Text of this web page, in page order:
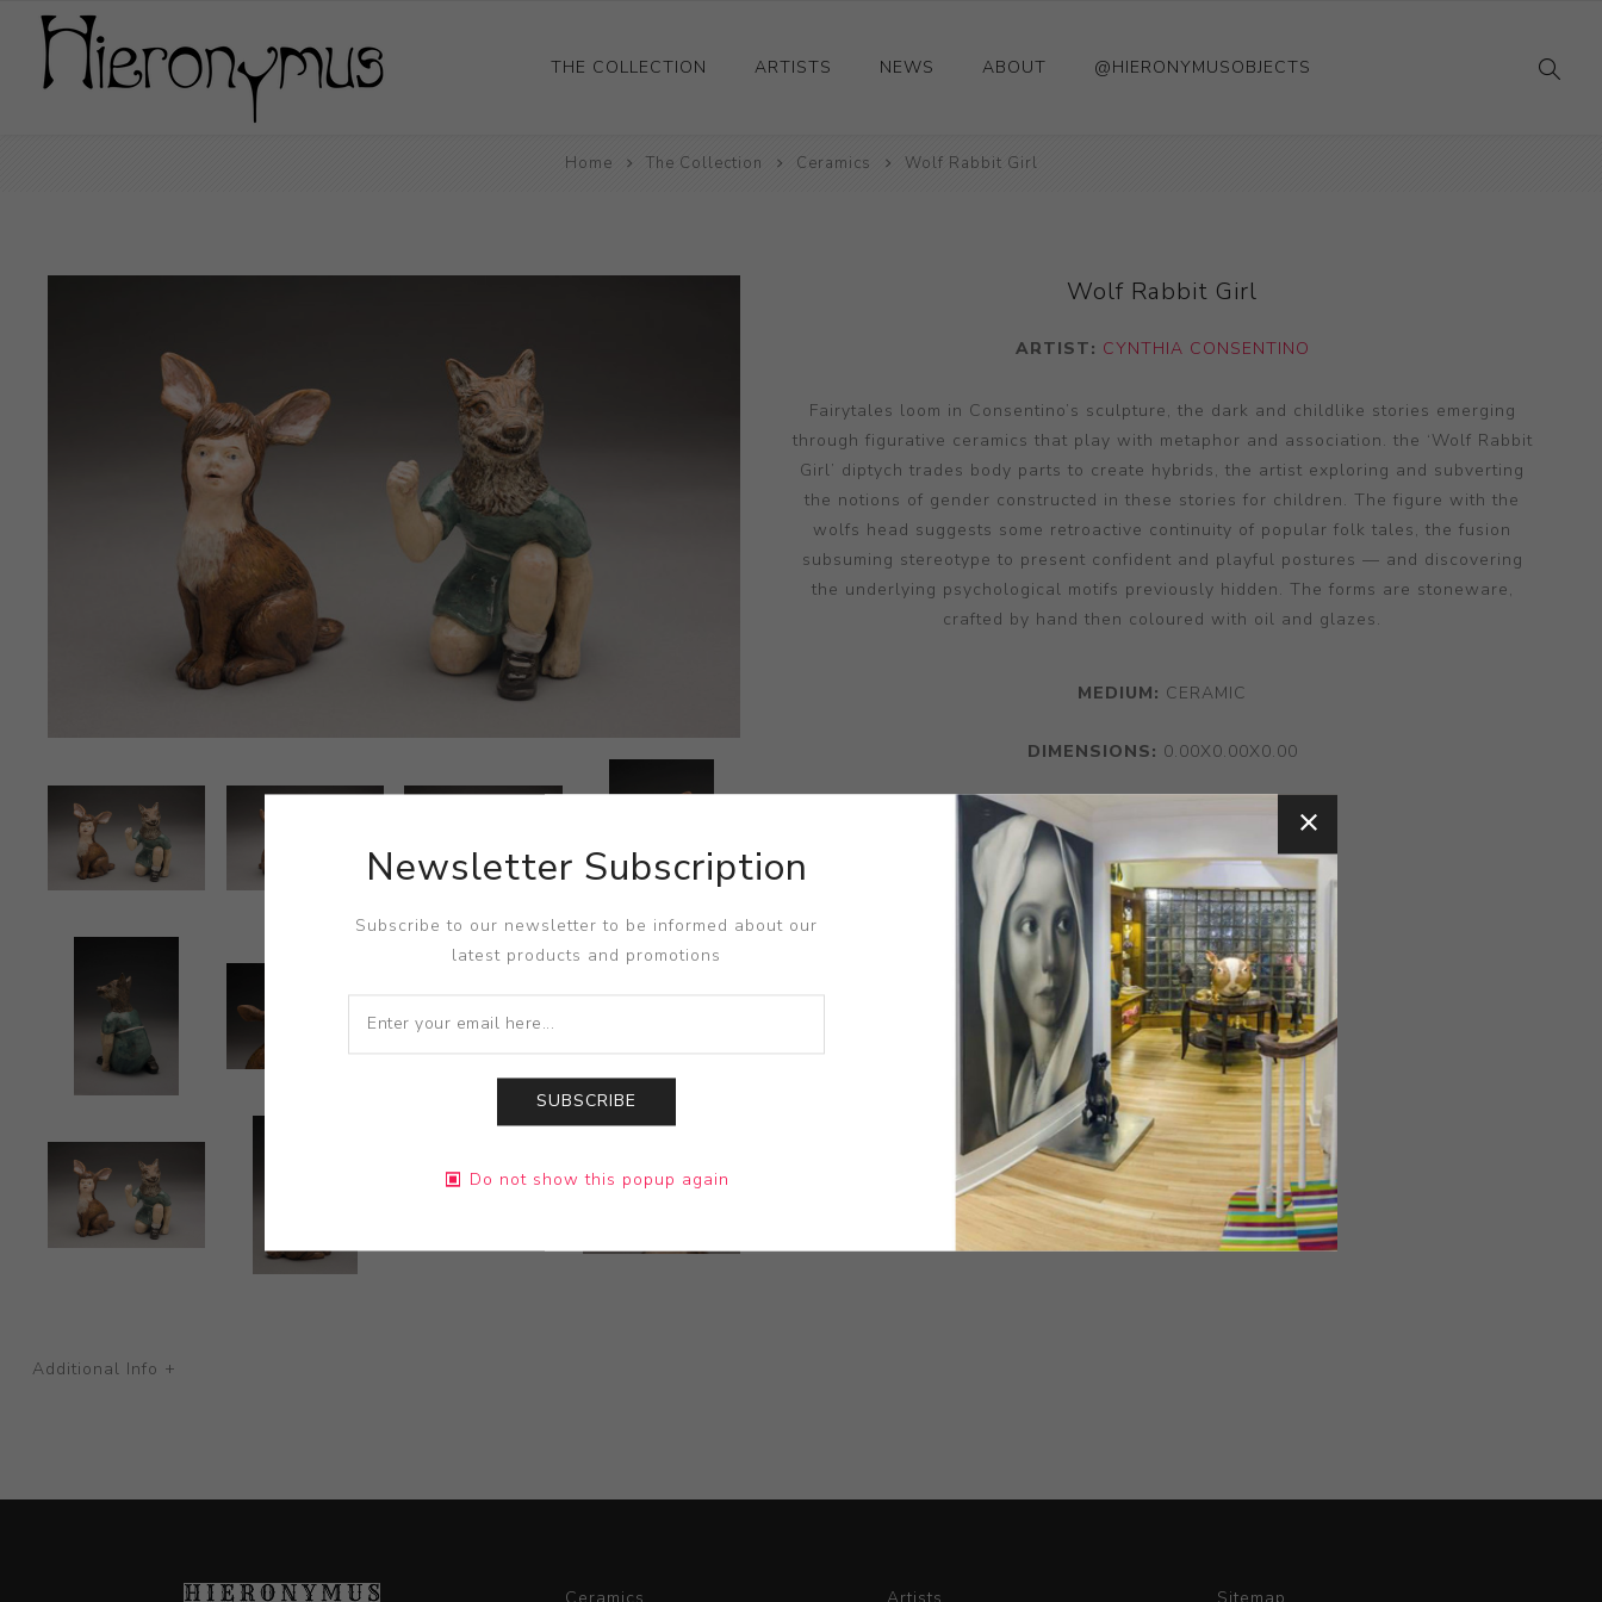
THE COLLECTION
Ceramics
ARTISTS NEWS ABOUT @HIERONYMUSOBJECTS
Home The Collection Ceramics Wolf Rabbit Girl
Wolf Rabbit Girl
ARTIST: CYNTHIA CONSENTINO
Fairytales loom in Consentino’s sculpture, the dark and childlike stories emerging
through figurative ceramics that play with metaphor and association. the ‘Wolf Rabbit
Girl’ diptych trades body parts to create hybrids, the artist exploring and subverting
the notions of gender constructed in these stories for children. The figure with the
wolfs head suggests some retroactive continuity of popular folk tales, the fusion
subsuming stereotype to present confident and playful postures — and discovering
the underlying psychological motifs previously hidden. The forms are stoneware,
crafted by hand then coloured with oil and glazes.
MEDIUM: CERAMIC
DIMENSIONS: 0.00X0.00X0.00
Additional Info +
Ceramics Artists Sitemap
Newsletter Subscription
Subscribe to our newsletter to be informed about our
latest products and promotions
SUBSCRIBE
Do not show this popup again